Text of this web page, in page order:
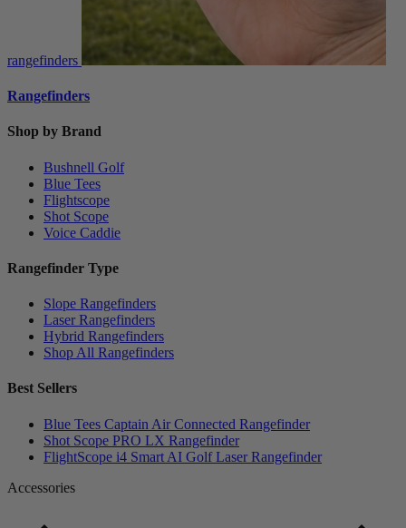
rangefinders
Rangefinders
Shop by Brand
Bushnell Golf
Blue Tees
Flightscope
Shot Scope
Voice Caddie
Rangefinder Type
Slope Rangefinders
Laser Rangefinders
Hybrid Rangefinders
Shop All Rangefinders
Best Sellers
Blue Tees Captain Air Connected Rangefinder
Shot Scope PRO LX Rangefinder
FlightScope i4 Smart AI Golf Laser Rangefinder
Accessories